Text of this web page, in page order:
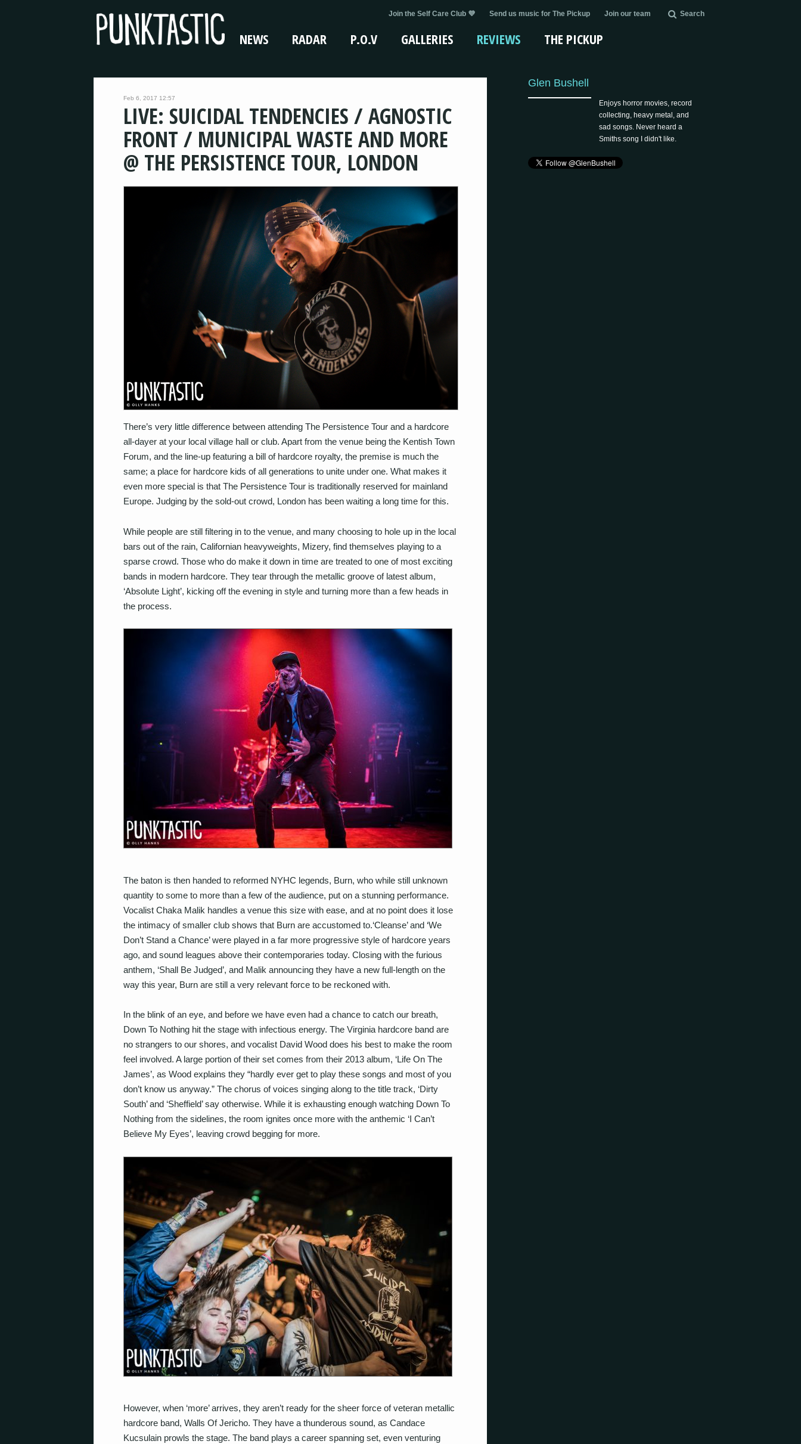
Join the Self Care Club 💜 Send us music for The Pickup Join our team Search
NEWS RADAR P.O.V GALLERIES REVIEWS THE PICKUP
Feb 6, 2017 12:57
LIVE: SUICIDAL TENDENCIES / AGNOSTIC
FRONT / MUNICIPAL WASTE AND MORE
@ THE PERSISTENCE TOUR, LONDON
There’s very little difference between attending The Persistence Tour and a hardcore
all-dayer at your local village hall or club. Apart from the venue being the Kentish Town
Forum, and the line-up featuring a bill of hardcore royalty, the premise is much the
same; a place for hardcore kids of all generations to unite under one. What makes it
even more special is that The Persistence Tour is traditionally reserved for mainland
Europe. Judging by the sold-out crowd, London has been waiting a long time for this.
While people are still filtering in to the venue, and many choosing to hole up in the local
bars out of the rain, Californian heavyweights, Mizery, find themselves playing to a
sparse crowd. Those who do make it down in time are treated to one of most exciting
bands in modern hardcore. They tear through the metallic groove of latest album,
‘Absolute Light’, kicking off the evening in style and turning more than a few heads in
the process.
The baton is then handed to reformed NYHC legends, Burn, who while still unknown
quantity to some to more than a few of the audience, put on a stunning performance.
Vocalist Chaka Malik handles a venue this size with ease, and at no point does it lose
the intimacy of smaller club shows that Burn are accustomed to.‘Cleanse’ and ‘We
Don’t Stand a Chance’ were played in a far more progressive style of hardcore years
ago, and sound leagues above their contemporaries today. Closing with the furious
anthem, ‘Shall Be Judged’, and Malik announcing they have a new full-length on the
way this year, Burn are still a very relevant force to be reckoned with.
In the blink of an eye, and before we have even had a chance to catch our breath,
Down To Nothing hit the stage with infectious energy. The Virginia hardcore band are
no strangers to our shores, and vocalist David Wood does his best to make the room
feel involved. A large portion of their set comes from their 2013 album, ‘Life On The
James’, as Wood explains they “hardly ever get to play these songs and most of you
don’t know us anyway.” The chorus of voices singing along to the title track, ‘Dirty
South’ and ‘Sheffield’ say otherwise. While it is exhausting enough watching Down To
Nothing from the sidelines, the room ignites once more with the anthemic ‘I Can’t
Believe My Eyes’, leaving crowd begging for more.
However, when ‘more’ arrives, they aren’t ready for the sheer force of veteran metallic
hardcore band, Walls Of Jericho. They have a thunderous sound, as Candace
Kucsulain prowls the stage. The band plays a career spanning set, even venturing
Glen Bushell
Enjoys horror movies, record
collecting, heavy metal, and
sad songs. Never heard a
Smiths song I didn't like.